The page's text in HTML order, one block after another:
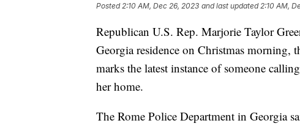
Posted2:10 AM, Dec 26, 2023 and last updated 2:10 AM,
Republican U.S. Rep. Marjorie Taylor
Georgia residence on Christmas morning,
marks the latest instance of someone
her home.
The Rome Police Department in Georgia